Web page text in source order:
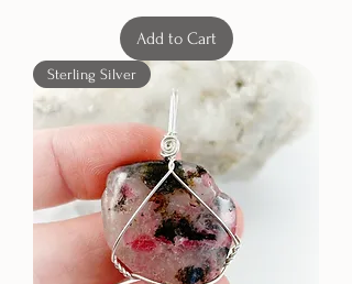
Add to Cart
Sterling Silver